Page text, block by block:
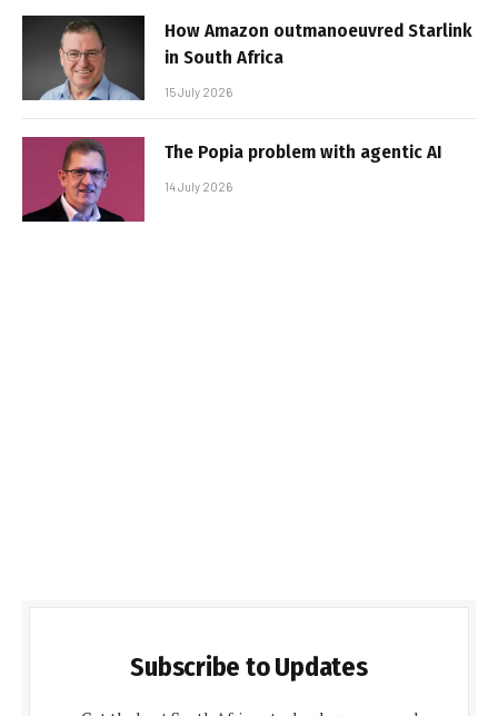
How Amazon outmanoeuvred Starlink
in South Africa
15 July 2026
The Popia problem with agentic AI
14 July 2026
Subscribe to Updates